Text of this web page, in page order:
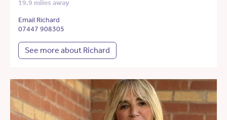
19.9 miles away
Email Richard
07447 908305
See more about Richard